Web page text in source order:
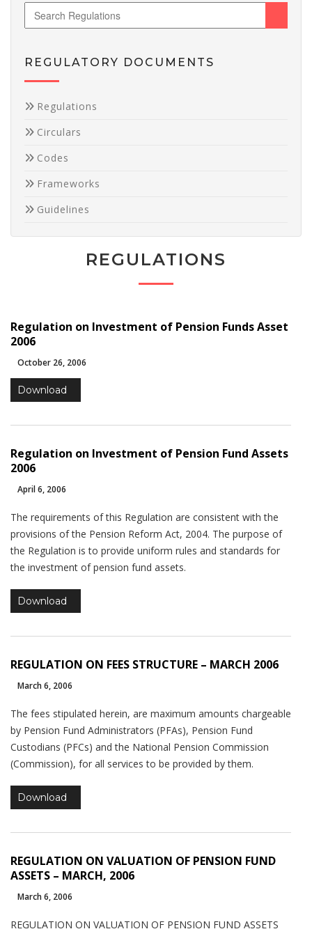
REGULATORY DOCUMENTS
Regulations
Circulars
Codes
Frameworks
Guidelines
REGULATIONS
Regulation on Investment of Pension Funds Asset
2006
October 26, 2006
Download
Regulation on Investment of Pension Fund Assets
2006
April 6, 2006
The requirements of this Regulation are consistent with the
provisions of the Pension Reform Act, 2004. The purpose of
the Regulation is to provide uniform rules and standards for
the investment of pension fund assets.
Download
REGULATION ON FEES STRUCTURE – MARCH 2006
March 6, 2006
The fees stipulated herein, are maximum amounts chargeable
by Pension Fund Administrators (PFAs), Pension Fund
Custodians (PFCs) and the National Pension Commission
(Commission), for all services to be provided by them.
Download
REGULATION ON VALUATION OF PENSION FUND
ASSETS – MARCH, 2006
March 6, 2006
REGULATION ON VALUATION OF PENSION FUND ASSETS
Necessary
cookies are
optional.
needed for
to function.
website's
functionality
and
structure,
based on
how the
website is
Experience
our website
as well as
possible
during your
visit. If you
cookies,
some
from the
Marketing
By sharing
your
interests
behavior as
increase the
seeing
personalized
offers.